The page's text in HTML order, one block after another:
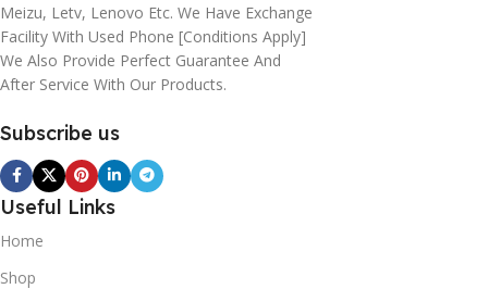
Meizu, Letv, Lenovo Etc. We Have Exchange
Facility With Used Phone [conditions Apply]
We Also Provide Perfect Guarantee And
After Service With Our Products.
Subscribe us
Useful Links
Home
Shop